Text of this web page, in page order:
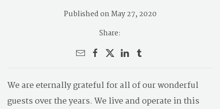
Published on May 27, 2020
Share:
We are eternally grateful for all of our wonderful
guests over the years. We live and operate in this